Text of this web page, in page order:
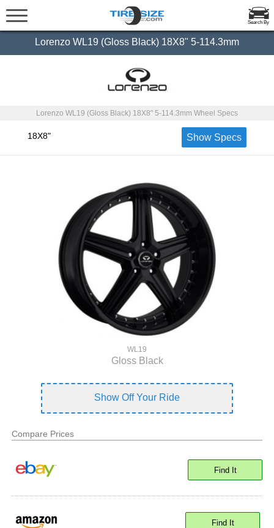
Search By
Lorenzo WL19 (Gloss Black) 18X8" 5-114.3mm
Lorenzo WL19 (Gloss Black) 18X8" 5-114.3mm Wheel Specs
18X8" Show Specs
WL19
Gloss Black
Show Off Your Ride
Compare Prices
Find It
Find It